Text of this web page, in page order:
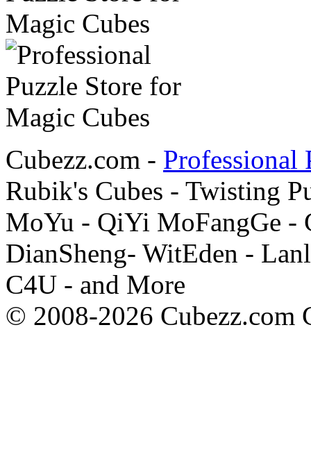
Cubezz.com - Professional
Rubik's Cubes - Twisting
MoYu - QiYi MoFangGe -
DianSheng- WitEden -
C4U - and More
© 2008-2026 Cubezz.com